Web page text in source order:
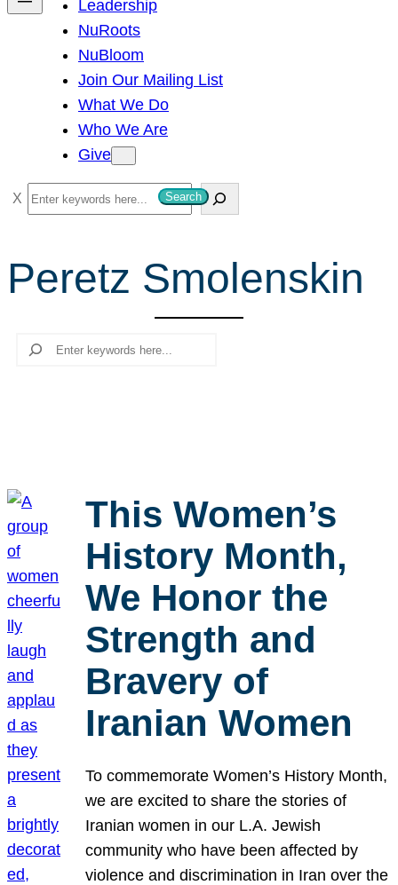
Leadership
NuRoots
NuBloom
Join Our Mailing List
What We Do
Who We Are
Give
S
e
r
Search
Peretz Smolenskin
Search
This Women’s
History Month,
We Honor the
Strength and
Bravery of
Iranian Women
To commemorate Women’s History Month,
we are excited to share the stories of
Iranian women in our L.A. Jewish
community who have been affected by
violence and discrimination in Iran over the